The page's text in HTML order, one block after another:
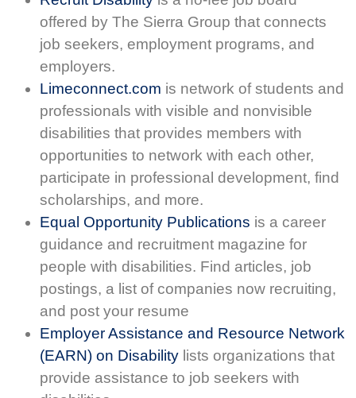
offered by The Sierra Group that connects
job seekers, employment programs, and
employers.
Limeconnect.com is network of students and
professionals with visible and nonvisible
disabilities that provides members with
opportunities to network with each other,
participate in professional development, find
scholarships, and more.
Equal Opportunity Publications is a career
guidance and recruitment magazine for
people with disabilities. Find articles, job
postings, a list of companies now recruiting,
and post your resume
Employer Assistance and Resource Network
(EARN) on Disability lists organizations that
provide assistance to job seekers with